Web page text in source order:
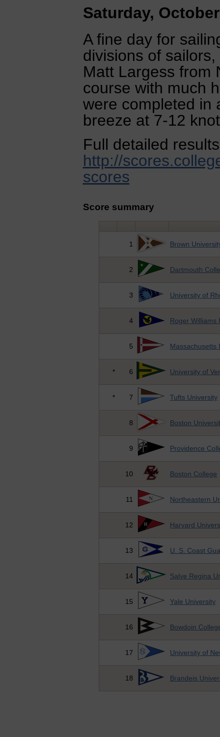
Saturday,
A fine day for
divisions of
Matt Largess from
course with much
were completed in
breeze at 7-12
Full detailed
http://
scores
Score summary
1 Brown
2 Dartmouth
3 University of
4 Roger Williams
5 Massachusetts
* 6 University of
* 7 Tufts University
8 Boston
9 Providence
10 Boston College
11 Northeastern
12 Harvard
13 U. S. Coast
14 Salve Regina
15 Yale University
16 Bowdoin
17 University of
18 Brandeis